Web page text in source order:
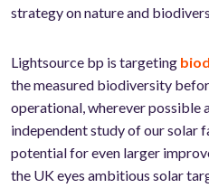
strategy on nature and
Lightsource bp is targeting
the measured biodiversity
operational, wherever possible
independent study of our solar
potential for even larger
the UK eyes ambitious solar